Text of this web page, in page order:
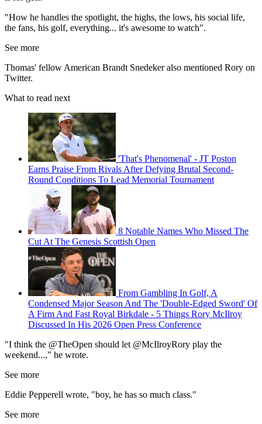
"How he handles the spotlight, the highs, the lows, his social life,
the fans, his golf, everything... it's awesome to watch".
See more
Thomas' fellow American Brandt Snedeker also mentioned Rory on
Twitter.
What to read next
'That's Phenomenal' - JT Poston
Earns Praise From Rivals After Defying Brutal Second-
Round Conditions To Lead Memorial Tournament
8 Notable Names Who Missed The
Cut At The Genesis Scottish Open
From Gambling In Golf, A
Condensed Major Season And The 'Double-Edged Sword' Of
A Firm And Fast Royal Birkdale - 5 Things Rory McIlroy
Discussed In His 2026 Open Press Conference
"I think the @TheOpen should let @McIlroyRory play the
weekend...," he wrote.
See more
Eddie Pepperell wrote, "boy, he has so much class."
See more